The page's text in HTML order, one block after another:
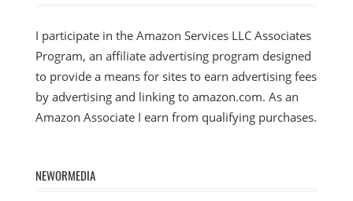
I participate in the Amazon Services LLC Associates
Program, an affiliate advertising program designed
to provide a means for sites to earn advertising fees
by advertising and linking to amazon.com. As an
Amazon Associate I earn from qualifying purchases.
NEWORMEDIA